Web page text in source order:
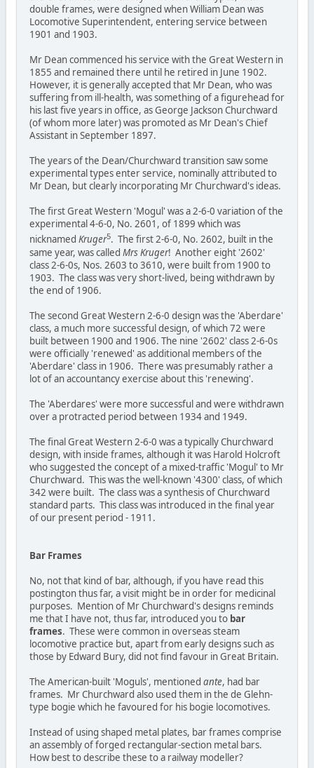
double frames, were designed when William Dean was
Locomotive Superintendent, entering service between
1901 and 1903.
Mr Dean commenced his service with the Great Western in
1855 and remained there until he retired in June 1902.
However, it is generally accepted that Mr Dean, who was
suffering from ill-health, was something of a figurehead for
his last five years in office, as George Jackson Churchward
(of whom more later) was promoted as Mr Dean's Chief
Assistant in September 1897.
The years of the Dean/Churchward transition saw some
experimental types enter service, nominally attributed to
Mr Dean, but clearly incorporating Mr Churchward's ideas.
The first Great Western 'Mogul' was a 2-6-0 variation of the
experimental 4-6-0, No. 2601, of 1899 which was
nicknamed Kruger5. The first 2-6-0, No. 2602, built in the
same year, was called Mrs Kruger! Another eight '2602'
class 2-6-0s, Nos. 2603 to 3610, were built from 1900 to
1903. The class was very short-lived, being withdrawn by
the end of 1906.
The second Great Western 2-6-0 design was the 'Aberdare'
class, a much more successful design, of which 72 were
built between 1900 and 1906. The nine '2602' class 2-6-0s
were officially 'renewed' as additional members of the
'Aberdare' class in 1906. There was presumably rather a
lot of an accountancy exercise about this 'renewing'.
The 'Aberdares' were more successful and were withdrawn
over a protracted period between 1934 and 1949.
The final Great Western 2-6-0 was a typically Churchward
design, with inside frames, although it was Harold Holcroft
who suggested the concept of a mixed-traffic 'Mogul' to Mr
Churchward. This was the well-known '4300' class, of which
342 were built. The class was a synthesis of Churchward
standard parts. This class was introduced in the final year
of our present period - 1911.
Bar Frames
No, not that kind of bar, although, if you have read this
postington thus far, a visit might be in order for medicinal
purposes. Mention of Mr Churchward's designs reminds
me that I have not, thus far, introduced you to bar
frames. These were common in overseas steam
locomotive practice but, apart from early designs such as
those by Edward Bury, did not find favour in Great Britain.
The American-built 'Moguls', mentioned ante, had bar
frames. Mr Churchward also used them in the de Glehn-
type bogie which he favoured for his bogie locomotives.
Instead of using shaped metal plates, bar frames comprise
an assembly of forged rectangular-section metal bars.
How best to describe these to a railway modeller?